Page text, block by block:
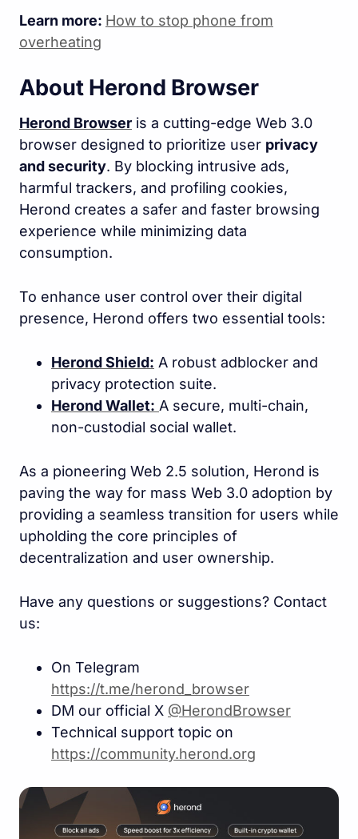
Learn more: How to stop phone from
overheating
About Herond Browser
Herond Browser is a cutting-edge Web 3.0
browser designed to prioritize user privacy
and security. By blocking intrusive ads,
harmful trackers, and profiling cookies,
Herond creates a safer and faster browsing
experience while minimizing data
consumption.
To enhance user control over their digital
presence, Herond offers two essential tools:
Herond Shield: A robust adblocker and
privacy protection suite.
Herond Wallet: A secure, multi-chain,
non-custodial social wallet.
As a pioneering Web 2.5 solution, Herond is
paving the way for mass Web 3.0 adoption by
providing a seamless transition for users while
upholding the core principles of
decentralization and user ownership.
Have any questions or suggestions? Contact
us:
On Telegram
https://t.me/herond_browser
DM our official X @HerondBrowser
Technical support topic on
https://community.herond.org